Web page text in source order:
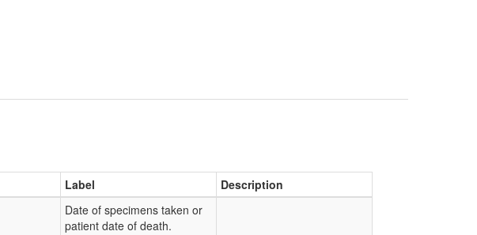
Label
Description
Date of specimens taken or
patient date of death.